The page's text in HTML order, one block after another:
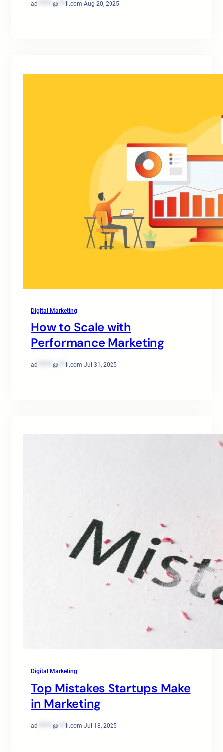
ad @ il.com·Aug 20, 2025
Digital Marketing
How to Scale with
Performance Marketing
ad @ il.com·Jul 31, 2025
Digital Marketing
Top Mistakes Startups Make
in Marketing
ad @ il.com·Jul 18, 2025